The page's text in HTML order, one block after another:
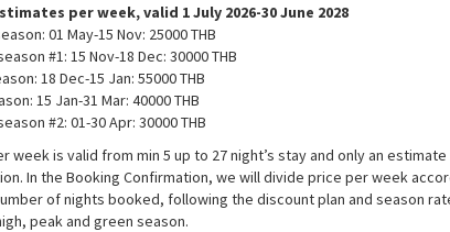
per week, valid 1 July 2026-30 June 2028
01 May-15 Nov: 25000 THB​
#1: 15 Nov-18 Dec: 30000 THB​
18 Dec-15 Jan: 55000 THB
15 Jan-31 Mar: 40000 THB​
#2: 01-30 Apr: 30000 THB​
week is valid from min 5 up to 27 night’s stay and only an
In the Booking Confirmation, we will divide price per week
of nights booked, following the discount plan and season
peak and green season.